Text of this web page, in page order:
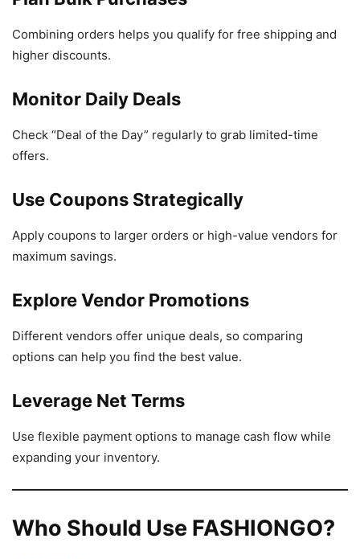
Combining orders helps you qualify for free shipping and
higher discounts.
Monitor Daily Deals
Check “Deal of the Day” regularly to grab limited-time
offers.
Use Coupons Strategically
Apply coupons to larger orders or high-value vendors for
maximum savings.
Explore Vendor Promotions
Different vendors offer unique deals, so comparing
options can help you find the best value.
Leverage Net Terms
Use flexible payment options to manage cash flow while
expanding your inventory.
Who Should Use FASHIONGO?